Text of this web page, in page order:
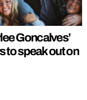
Goncalves’
to speak out on